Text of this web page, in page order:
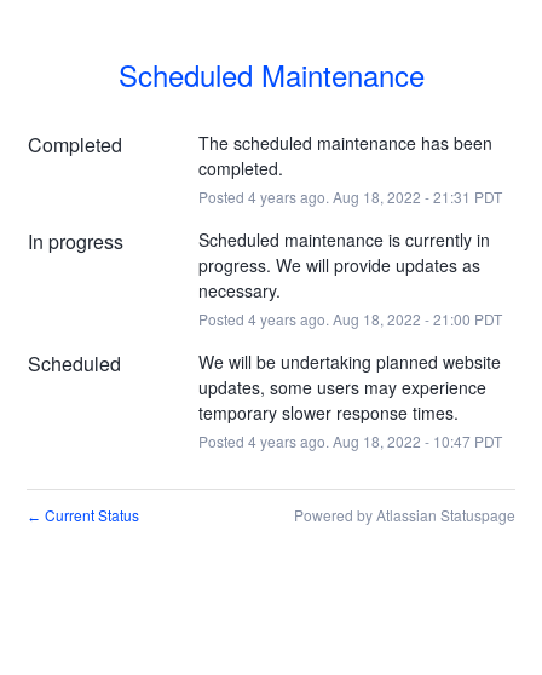
Scheduled Maintenance
Completed
The scheduled maintenance has been
completed.
Posted 4years ago. Aug 18, 2022 -21:31 PDT
In progress
Scheduled maintenance is currently in
progress. We will provide updates as
necessary.
Posted 4years ago. Aug 18, 2022 -21:00 PDT
Scheduled
We will be undertaking planned website
updates, some users may experience
temporary slower response times.
Posted 4years ago. Aug 18, 2022 - 10:47PDT
← Current Status Powered by Atlassian Statuspage